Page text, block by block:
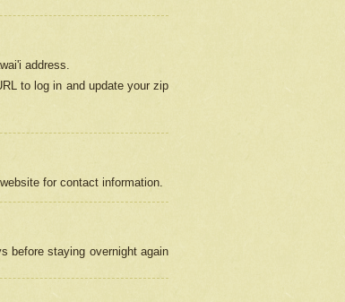
address.
to log in and update your zip
for contact information.
before staying overnight again